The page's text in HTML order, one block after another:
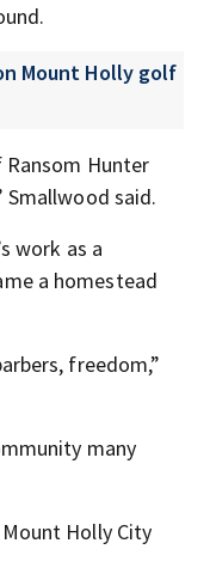
Mount Holly golf
Hunter
said.
work as a
a homestead
freedom,”
many
Holly City